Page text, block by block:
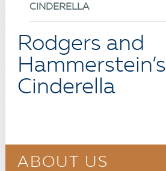
CINDERELLA
Rodgers and
Hammerstein’s
Cinderella
ABOUT US